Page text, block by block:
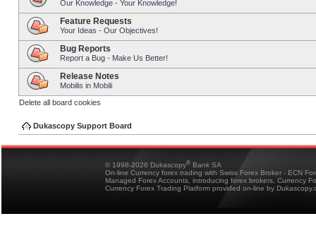
Our Knowledge - Your Knowledge!
Feature Requests
Your Ideas - Our Objectives!
Bug Reports
Report a Bug - Make Us Better!
Release Notes
Mobilis in Mobili
Delete all board cookies
Dukascopy Support Board
© 1998-2026 Dukascopy® Bank SA
On-line Currency forex trading with Swiss Forex Broker - ECN
Managed Forex Accounts, introducing forex brokers, Currency
Currency Forex Trading Platform provided on-line by